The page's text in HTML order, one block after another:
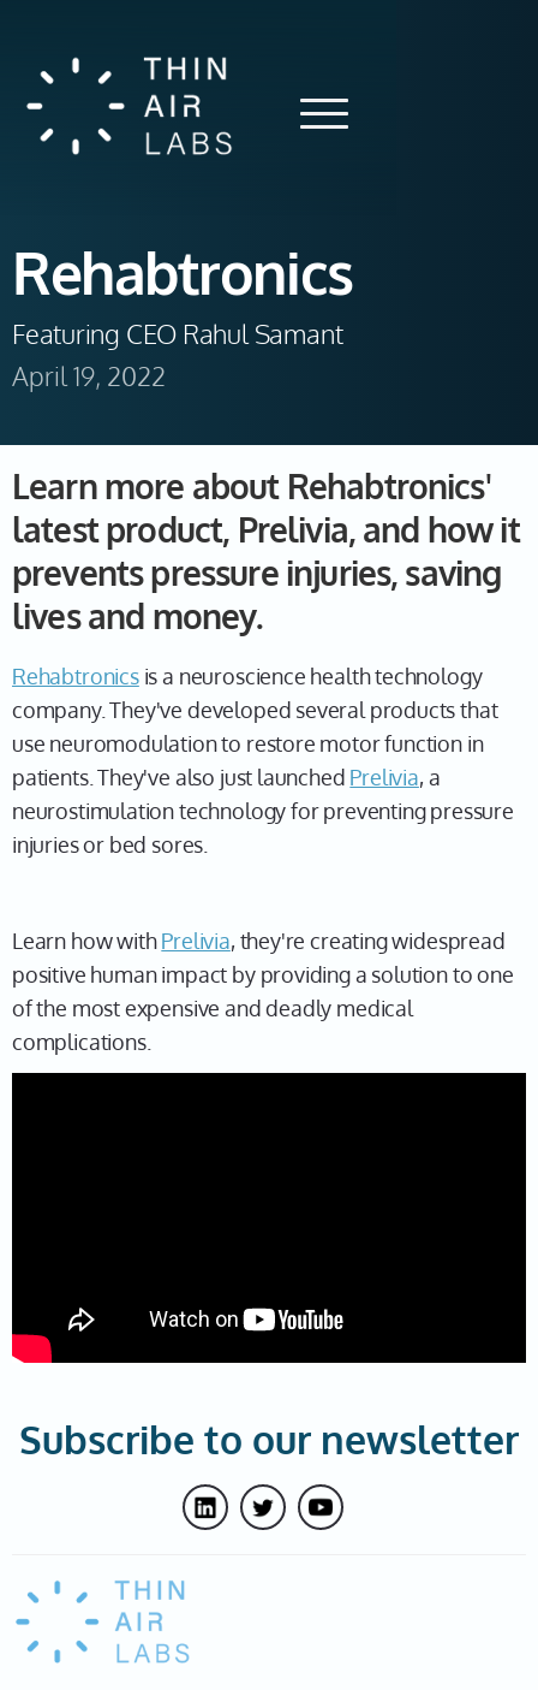
Rehabtronics
Featuring CEO Rahul Samant
April 19, 2022
Learn more about Rehabtronics'
latest product, Prelivia, and how it
prevents pressure injuries, saving
lives and money.
Rehabtronicsis a neuroscience health technology
company. They've developed several products that
use neuromodulation to restore motor function in
patients. They've also just launched Prelivia, a
neurostimulation technology for preventing pressure
injuries or bed sores.
Learn how withPrelivia, they're creating widespread
positive human impact by providing a solution to one
of the most expensive and deadly medical
complications.
Subscribe to our newsletter